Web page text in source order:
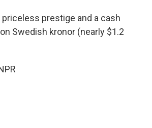
prestige and a cash
Swedish kronor (nearly $1.2